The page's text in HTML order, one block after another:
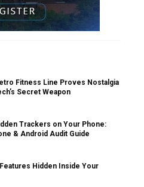
Fitness Line Proves Nostalgia
Secret Weapon
Trackers on Your Phone:
& Android Audit Guide
Hidden Inside Your